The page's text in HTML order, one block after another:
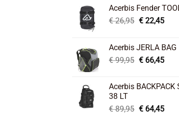
Acerbis Fender
€26,95 Original
€ 26,95.
€22,45
€
Acerbis JERLA BAG
€99,95 Original
€ 99,95.
€66,45
€
Acerbis BACKPACK
38 LT
€89,95 Original
€64,45